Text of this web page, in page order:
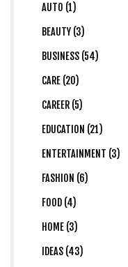
AUTO (1)
BEAUTY (3)
BUSINESS (54)
CARE (20)
CAREER (5)
EDUCATION (21)
ENTERTAINMENT (3)
FASHION (6)
FOOD (4)
HOME (3)
IDEAS (43)